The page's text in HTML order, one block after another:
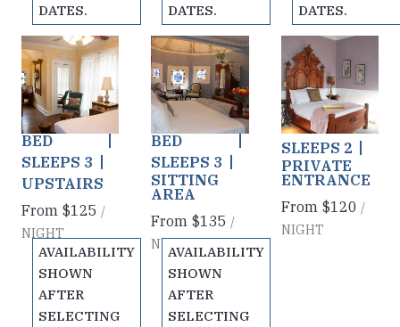
Previous
slide
Slide1/of6
Next slide
DATES.
Golden
Slumbers
KING +
TWIN
BED
SLEEPS 3
UPSTAIRS
From $125 /
NIGHT
Previous
slide
Slide1/of6
Next slide
DATES.
Blue Jay
Way
KING +
TWIN
BED
SLEEPS 3
SITTING
AREA
From $135 /
NIGHT
Previous
slide
Slide1/of6
Next slide
DATES.
Abby's
Room
QUEEN
BED
SLEEPS 2
PRIVATE
ENTRANCE
From $120 /
NIGHT
AVAILABILITY
SHOWN
AFTER
SELECTING
AVAILABILITY
SHOWN
AFTER
SELECTING